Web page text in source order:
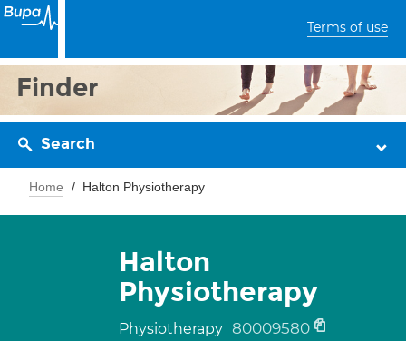
Terms of use
Finder
Search
Home Halton Physiotherapy
Halton
Physiotherapy
Physiotherapy 80009580